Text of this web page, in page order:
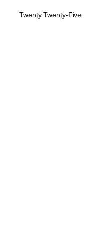
Twenty Twenty-Five